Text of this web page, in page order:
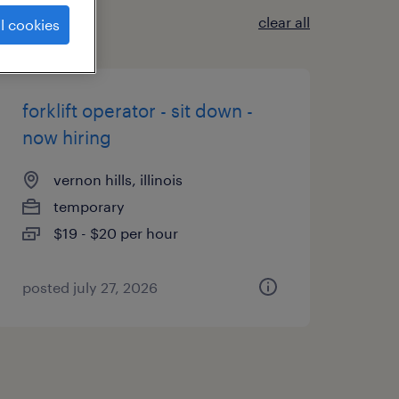
clear all
forklift operator - sit down -
now hiring
vernon hills, illinois
temporary
$19 - $20 per hour
posted july 27, 2026
cookies